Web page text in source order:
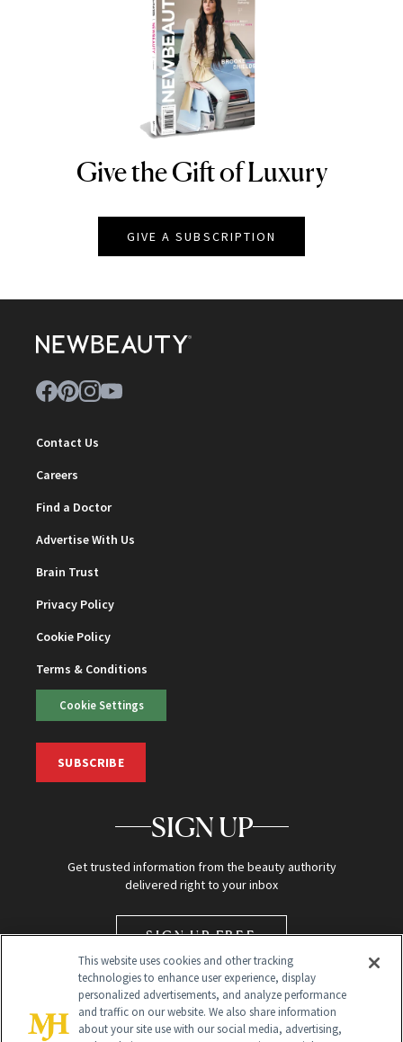
NEWBEAUTY
Give the Gift of Luxury
GIVE A SUBSCRIPTION
Contact Us
Careers
Find a Doctor
Advertise With Us
Brain Trust
Privacy Policy
Cookie Policy
Terms & Conditions
Cookie Settings
SUBSCRIBE
SIGN UP
Get trusted information from the beauty authority
delivered right to your inbox
SIGN UP FREE
This website uses cookies and other tracking
technologies to enhance user experience, display
personalized advertisements, and analyze performance
and traffic on our website. We also share information
about your site use with our social media, advertising,